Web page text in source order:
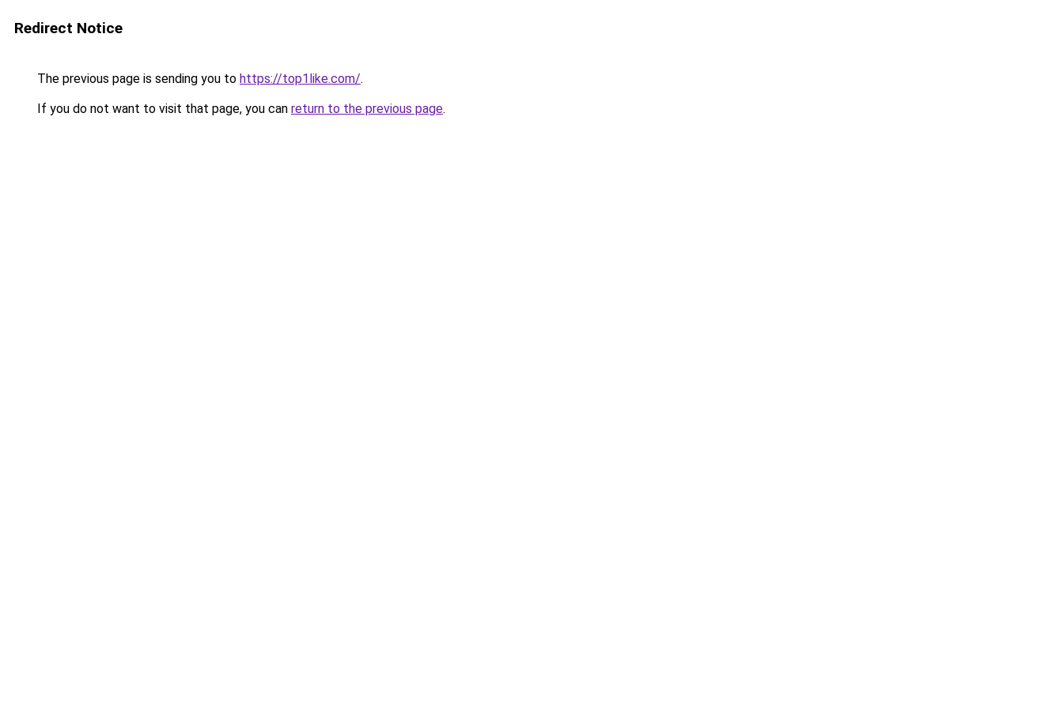
Redirect Notice
The previous page is sending you to https://top1like.com/.
If you do not want to visit that page, you can return to the previous page.